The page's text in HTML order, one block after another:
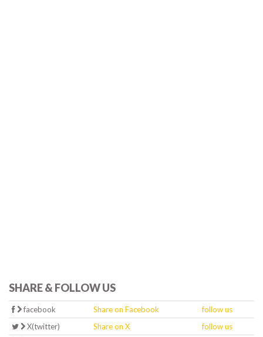
SHARE & FOLLOW US
facebook Share on Facebook
follow us
X(twitter)
Share on X
follow us